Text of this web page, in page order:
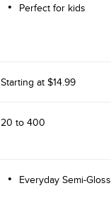
Perfect for kids
Starting at $14.99
20 to 400
Everyday Semi-Gloss